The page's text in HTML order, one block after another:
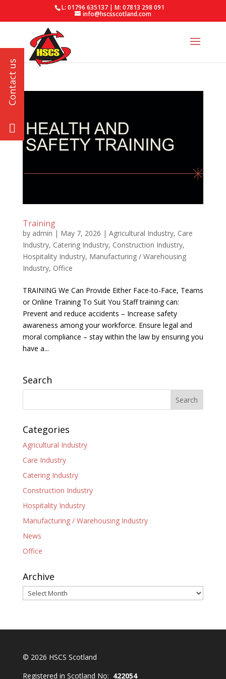
L: 01796 635137 | M: 07813 298 091
info@hscsscotland.com
Training
by admin | May 7, 2026 | Agricultural Industry, Care
Industry, Catering Industry, Construction Industry,
Hospitality Industry, Manufacturing / Warehousing
Industry, Office
TRAINING We Can Provide Either Face-to-Face, Teams
or Online Training To Suit You Staff training can:
Prevent and reduce accidents – Increase safety
awareness among your workforce. Ensure legal and
moral compliance – stay within the law by ensuring you
have a...
Search
Categories
Agricultural Industry
Care Industry
Catering Industry
Construction Industry
Hospitality Industry
Manufacturing / Warehousing Industry
News
Office
Archive
Archive
© 2026 HSCS Scotland
Registered in Scotland No: 422054